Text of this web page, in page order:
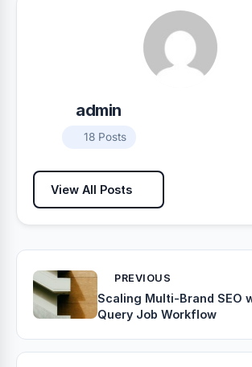
admin
18 Posts
View All Posts
PREVIOUS
Scaling Multi-Brand SEO
Query Job Workflow